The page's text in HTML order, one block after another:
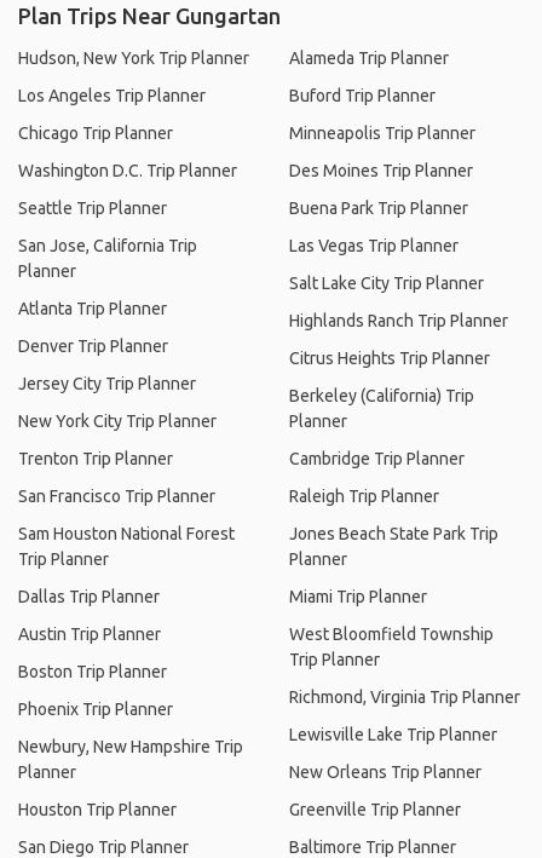
Plan Trips Near Gungartan
Hudson, New York Trip Planner
Los Angeles Trip Planner
Chicago Trip Planner
Washington D.C. Trip Planner
Seattle Trip Planner
San Jose, California Trip
Planner
Atlanta Trip Planner
Denver Trip Planner
Jersey City Trip Planner
New York City Trip Planner
Trenton Trip Planner
San Francisco Trip Planner
Sam Houston National Forest
Trip Planner
Dallas Trip Planner
Austin Trip Planner
Boston Trip Planner
Phoenix Trip Planner
Newbury, New Hampshire Trip
Planner
Houston Trip Planner
San Diego Trip Planner
Alameda Trip Planner
Buford Trip Planner
Minneapolis Trip Planner
Des Moines Trip Planner
Buena Park Trip Planner
Las Vegas Trip Planner
Salt Lake City Trip Planner
Highlands Ranch Trip Planner
Citrus Heights Trip Planner
Berkeley (California) Trip
Planner
Cambridge Trip Planner
Raleigh Trip Planner
Jones Beach State Park Trip
Planner
Miami Trip Planner
West Bloomfield Township
Trip Planner
Richmond, Virginia Trip Planner
Lewisville Lake Trip Planner
New Orleans Trip Planner
Greenville Trip Planner
Baltimore Trip Planner